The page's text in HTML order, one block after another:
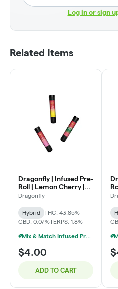
Log in or sign
Related Items
Dragonfly | Infused Pre-
Roll | Lemon Cherry |
1.25g
Dragonfly
Hybrid
THC: 43.85%
CBD: 0.07%TERPS: 1.8%
Mix & Match Infused Pre-Rolls $4 Or 8/$20
$4.00
ADD TO CART